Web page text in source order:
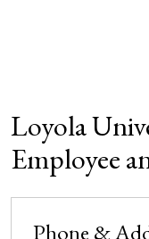
Loyola
Employee
Phone &